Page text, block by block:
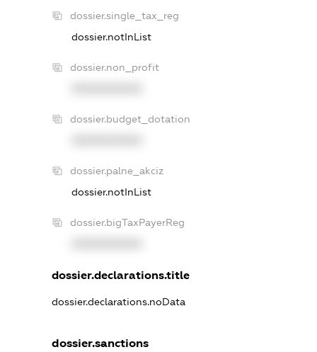
dossier.single_tax_reg
dossier.notInList
dossier.non_profit
dossier.budget_dotation
dossier.palne_akciz
dossier.notInList
dossier.bigTaxPayerReg
dossier.declarations.title
dossier.declarations.noData
dossier.sanctions